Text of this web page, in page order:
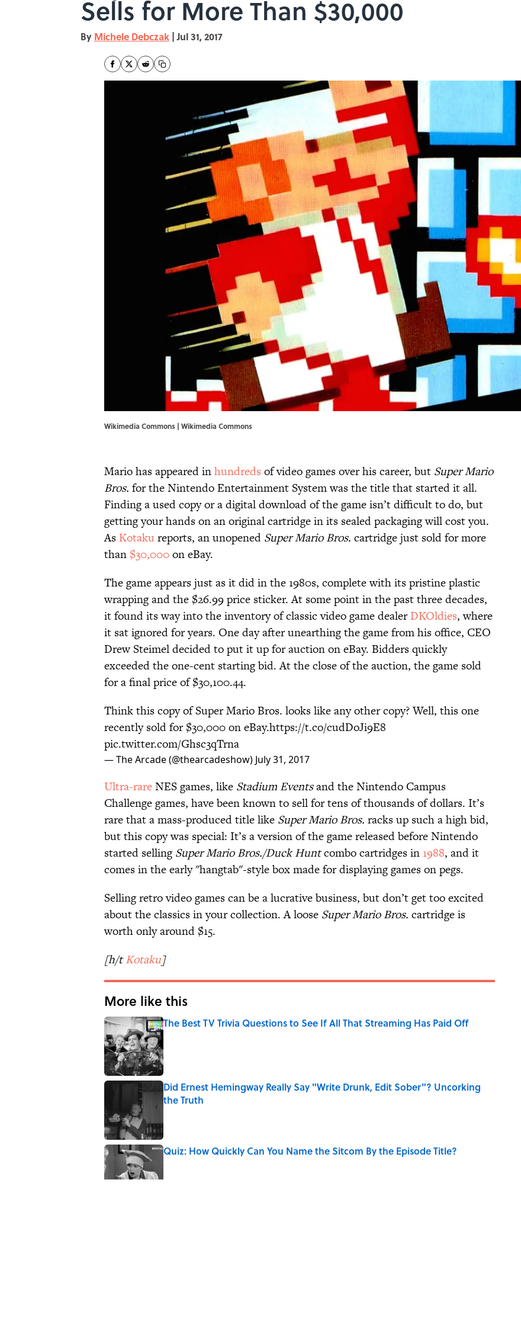
Sells for More Than $30,000
By Michele Debczak | Jul 31, 2017
Wikimedia Commons | Wikimedia Commons
Mario has appeared inhundreds of video games over his career, but Super Mario
Bros. for the Nintendo Entertainment System was the title that started it all.
Finding a used copy or a digital download of the game isn’t difficult to do, but
getting your hands on an original cartridge in its sealed packaging will cost you.
As Kotakureports, an unopened Super Mario Bros. cartridge just sold for more
than $30,000on eBay.
The game appears just as it did in the 1980s, complete with its pristine plastic
wrapping and the $26.99 price sticker. At some point in the past three decades,
it found its way into the inventory of classic video game dealerDKOldies, where
it sat ignored for years. One day after unearthing the game from his office, CEO
Drew Steimel decided to put it up for auction on eBay. Bidders quickly
exceeded the one-cent starting bid. At the close of the auction, the game sold
for a final price of $30,100.44.
Think this copy of Super Mario Bros. looks like any other copy? Well, this one
recently sold for $30,000 on eBay.https://t.co/cudDoJi9E8
pic.twitter.com/Ghsc3qTrna
— The Arcade (@thearcadeshow) July 31, 2017
Ultra-rareNES games, like Stadium Eventsand the Nintendo Campus
Challenge games, have been known to sell for tens of thousands of dollars. It’s
rare that a mass-produced title like Super Mario Bros. racks up such a high bid,
but this copy was special: It’s a version of the game released before Nintendo
started sellingSuper Mario Bros./Duck Huntcombo cartridges in 1988, and it
comes in the early "hangtab"-style box made for displaying games on pegs.
Selling retro video games can be a lucrative business, but don’t get too excited
about the classics in your collection. A loose Super Mario Bros. cartridge is
worth only around $15.
[h/tKotaku]
More like this
The Best TV Trivia Questions to See If All That Streaming Has Paid Off
Did Ernest Hemingway Really Say "Write Drunk, Edit Sober"? Uncorking
the Truth
Quiz: How Quickly Can You Name the Sitcom By the Episode Title?